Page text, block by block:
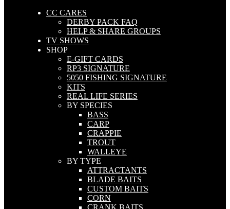
CC CARES
DERBY PACK FAQ
HELP & SHARE GROUPS
TV SHOWS
SHOP
E-GIFT CARDS
RP3 SIGNATURE
5050 FISHING SIGNATURE
KITS
REAL LIFE SERIES
BY SPECIES
BASS
CARP
CRAPPIE
TROUT
WALLEYE
BY TYPE
ATTRACTANTS
BLADE BAITS
CUSTOM BAITS
CORN
CRANK BAITS